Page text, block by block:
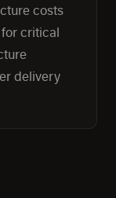
costs
critical
delivery